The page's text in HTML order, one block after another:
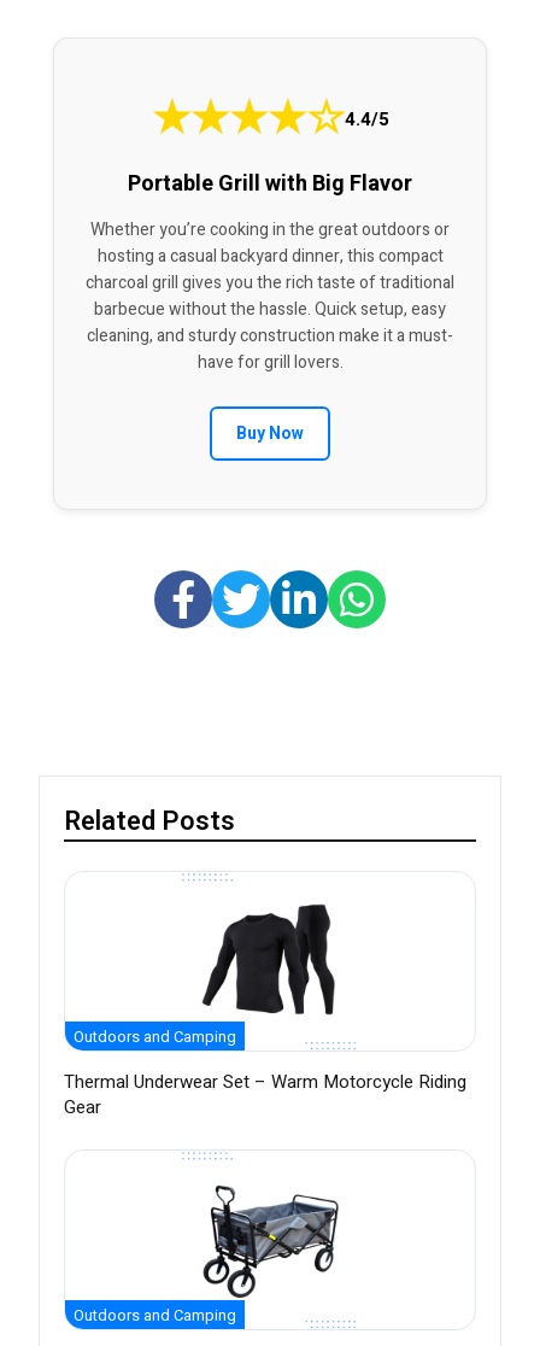
★★★★☆4.4/5
Portable Grill with Big Flavor
Whether you’re cooking in the great outdoors or
hosting a casual backyard dinner, this compact
charcoal grill gives you the rich taste of traditional
barbecue without the hassle. Quick setup, easy
cleaning, and sturdy construction make it a must-
have for grill lovers.
Buy Now
Related Posts
Outdoors and Camping
Thermal Underwear Set – Warm Motorcycle Riding
Gear
Outdoors and Camping